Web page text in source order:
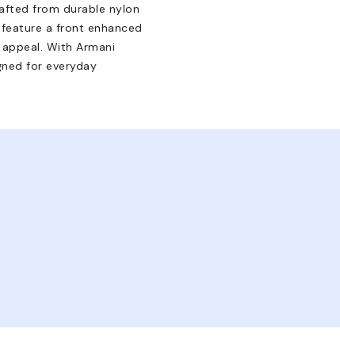
from durable nylon
a front enhanced
With Armani
for everyday